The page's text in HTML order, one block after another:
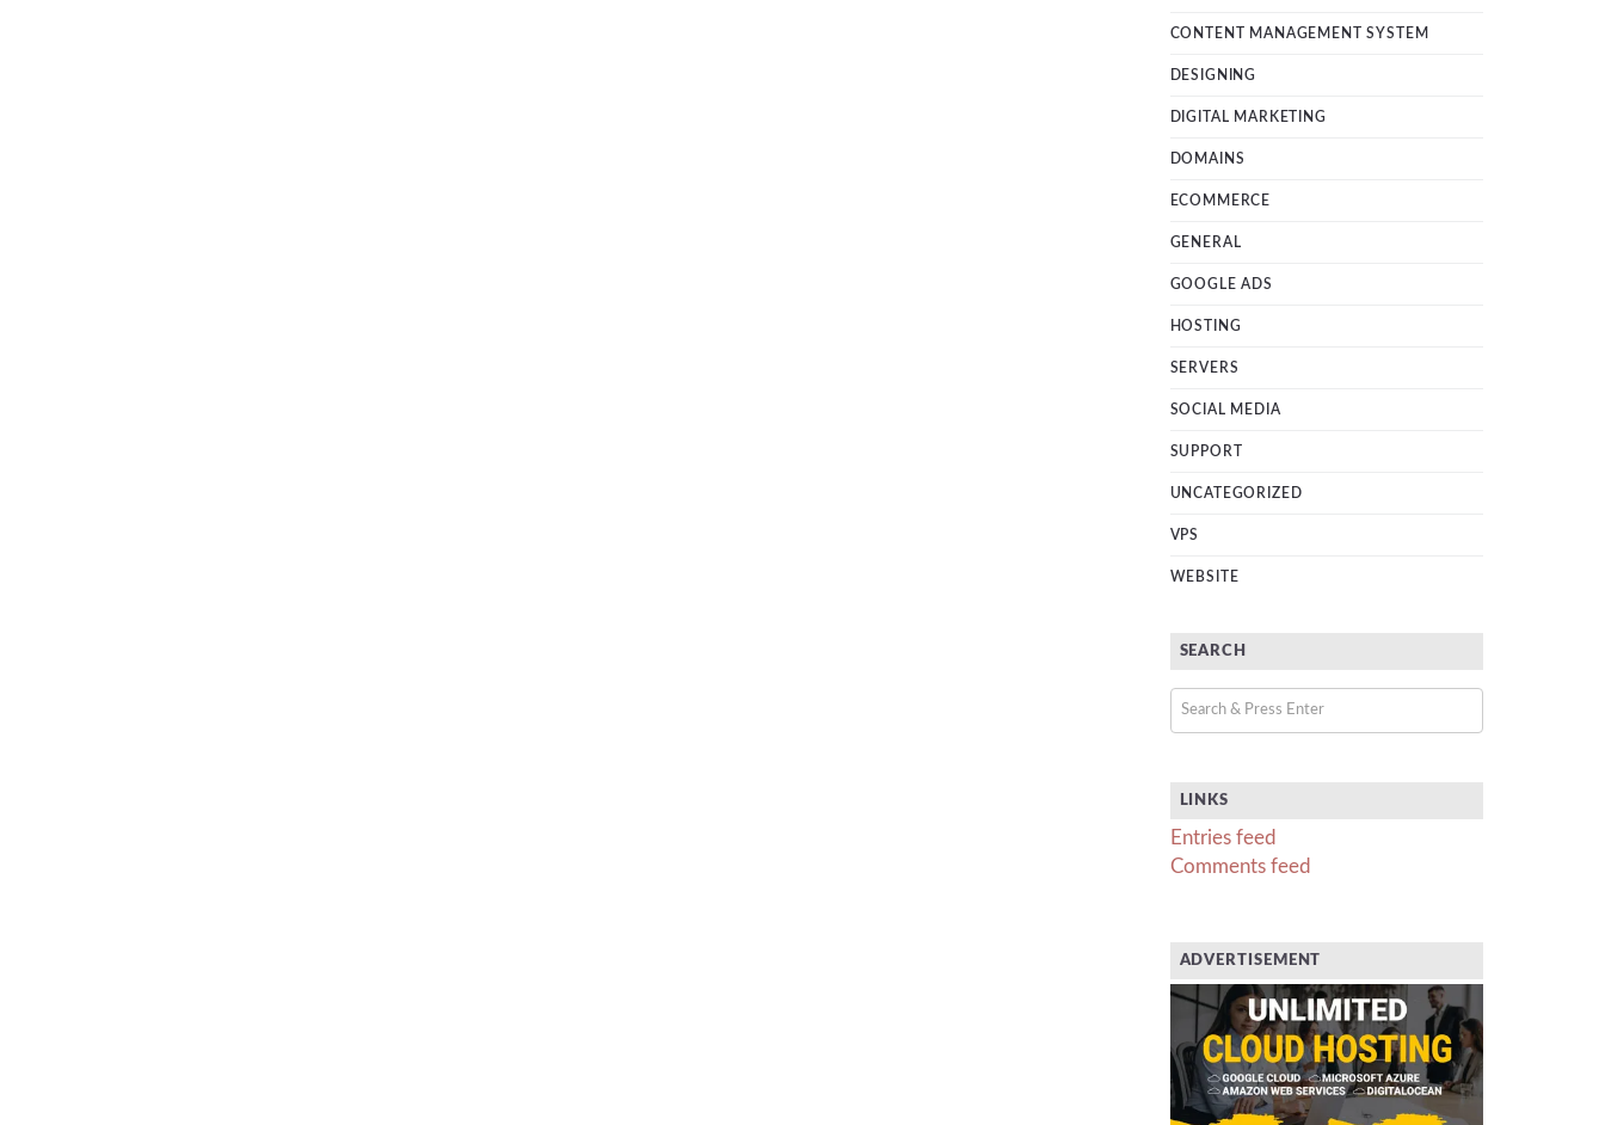
CONTENT MANAGEMENT SYSTEM
DESIGNING
DIGITAL MARKETING
DOMAINS
ECOMMERCE
GENERAL
GOOGLE ADS
HOSTING
SERVERS
SOCIAL MEDIA
SUPPORT
UNCATEGORIZED
VPS
WEBSITE
SEARCH
LINKS
Entries feed
Comments feed
ADVERTISEMENT